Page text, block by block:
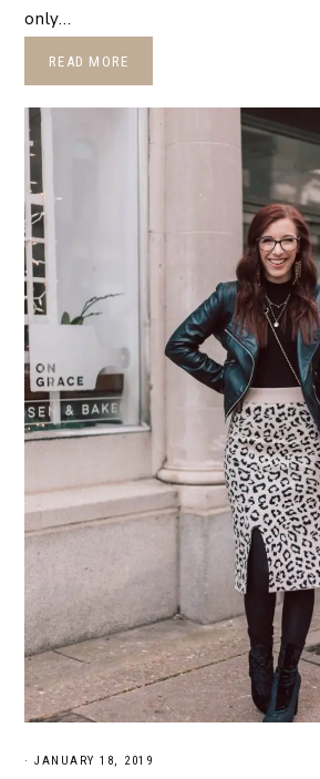
only…
READ MORE
· JANUARY 18, 2019